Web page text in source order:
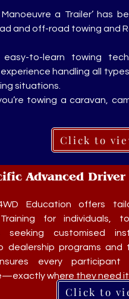
a Trailer’ has
and off-road towing and
to-learn towing
handling all
situations.
towing a caravan,
Click to
Advanced
Education offers
for individuals,
seeking customised
dealership programs and
every
where they need it
Click to